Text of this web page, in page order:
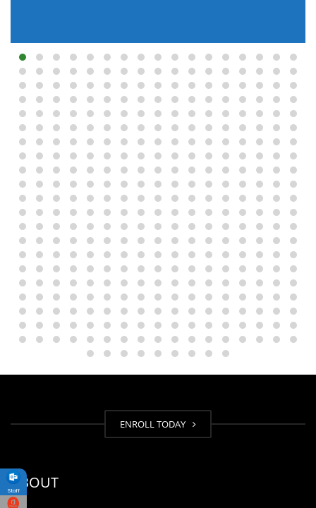
ENROLL TODAY
ABOUT
Staff